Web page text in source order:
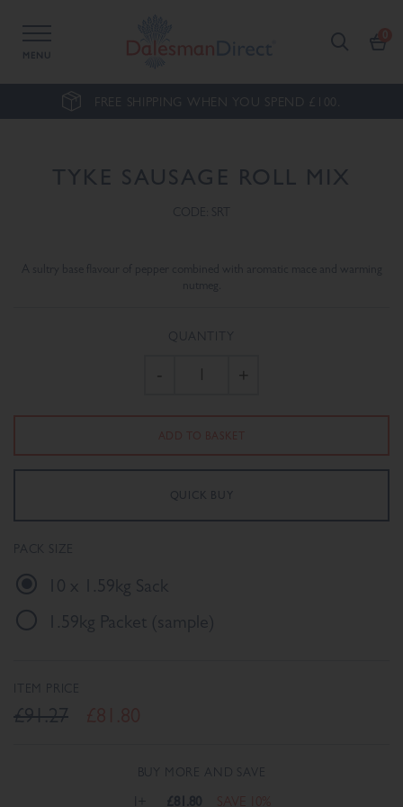
MENU
FREE SHIPPING WHEN YOU SPEND £100.
TYKE SAUSAGE ROLL MIX
CODE: SRT
A sultry base flavour of pepper combined with aromatic mace and warming
nutmeg.
QUANTITY
- +
PACK SIZE
10 x 1.59kg Sack
1.59kg Packet (sample)
ITEM PRICE
£91.27
BUY MORE AND SAVE
1+ £81.80